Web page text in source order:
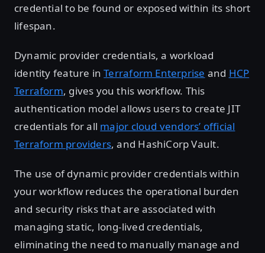
credential to be found or exposed within its short
lifespan.
Dynamic provider credentials, a workload
identity feature inTerraform Enterprise and HCP
Terraform, gives you this workflow. This
authentication model allows users to create JIT
credentials for all major cloud vendors’ official
Terraform providers, and HashiCorp Vault.
The use of dynamic provider credentials within
your workflow reduces the operational burden
and security risks that are associated with
managing static, long-lived credentials,
eliminating the need to manually manage and